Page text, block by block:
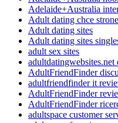
Adelaide+Australia
Adult dating chce strone
Adult dating sites
Adult dating sites
adult sex sites
adultdatingwebsites.net
AdultFriendFinder
adultfriendfinder it
AdultFriendFinder
AdultFriendFinder
adultspace customer